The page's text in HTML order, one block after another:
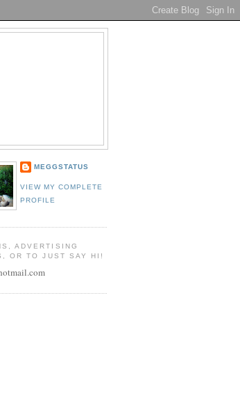
MEGGSTATUS
VIEW MY COMPLETE
PROFILE
ADVERTISING
OR TO JUST SAY HI!